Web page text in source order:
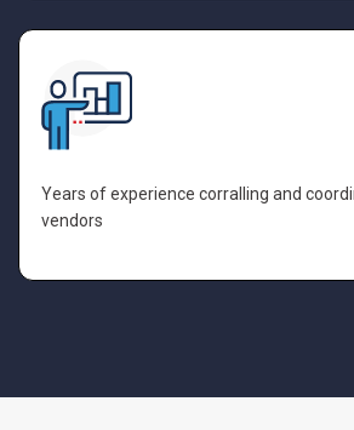
Years of experience corralling and
vendors